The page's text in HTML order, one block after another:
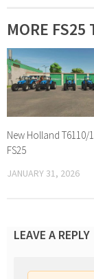
MORE FS25
New Holland T6110/
FS25
JANUARY 31, 2026
LEAVE A REPLY